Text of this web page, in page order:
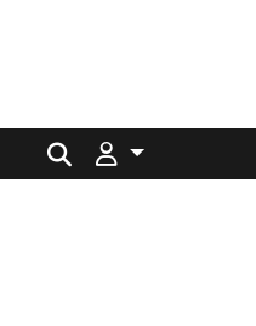
Search for: